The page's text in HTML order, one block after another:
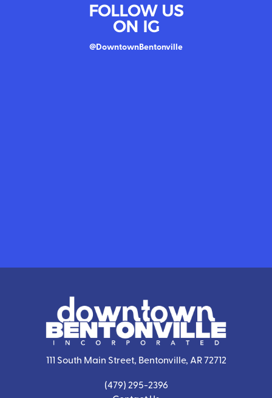
FOLLOW US
ON IG
@DowntownBentonville
111 South Main Street, Bentonville, AR 72712
(479) 295-2396